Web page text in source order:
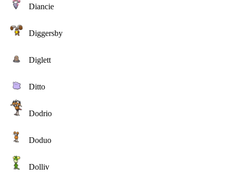
Diancie
Diggersby
Diglett
Ditto
Dodrio
Doduo
Dolliv